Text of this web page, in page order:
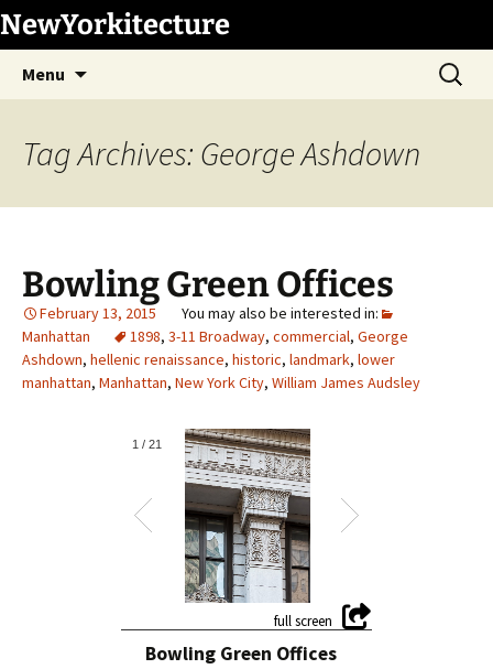
Skip
to
content
NewYorkitecture
Menu
Search
for:
Tag Archives: George Ashdown
Bowling Green Offices
February 13, 2015
Manhattan
1898, 3-11 Broadway, commercial, George
Ashdown, hellenic renaissance, historic, landmark, lower
manhattan, Manhattan, New York City, William James Audsley
1 / 21
Bowling Green Offices